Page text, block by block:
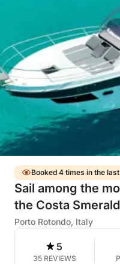
Booked 4 times in the
Sail among the
the Costa
Porto Rotondo, Italy
5
35 REVIEWS